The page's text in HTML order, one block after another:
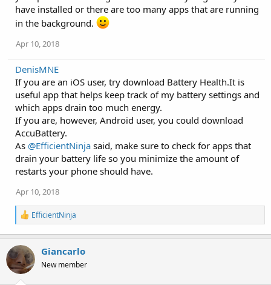
have installed or there are too many apps that are running
in the background.
Apr 10, 2018
DenisMNE
If you are an iOS user, try download Battery Health.It is
useful app that helps keep track of my battery settings and
which apps drain too much energy.
If you are, however, Android user, you could download
AccuBattery.
As @EfficientNinja said, make sure to check for apps that
drain your battery life so you minimize the amount of
restarts your phone should have.
Apr 10, 2018
R
e
a
t
i
o
EfficientNinja
Giancarlo
New member